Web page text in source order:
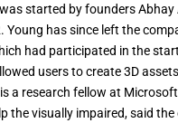
started by founders
Young has since left the
had participated in the
users to create 3D
a research fellow at
the visually impaired, said the